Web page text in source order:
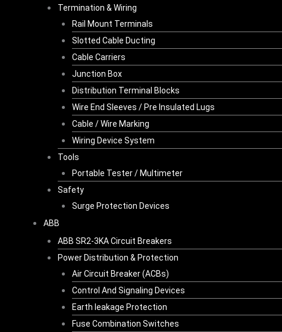
Termination & Wiring
Rail Mount Terminals
Slotted Cable Ducting
Cable Carriers
Junction Box
Distribution Terminal Blocks
Wire End Sleeves / Pre Insulated Lugs
Cable / Wire Marking
Wiring Device System
Tools
Portable Tester / Multimeter
Safety
Surge Protection Devices
ABB
ABB SR2-3KA Circuit Breakers
Power Distribution & Protection
Air Circuit Breaker (ACBs)
Control And Signaling Devices
Earth leakage Protection
Fuse Combination Switches